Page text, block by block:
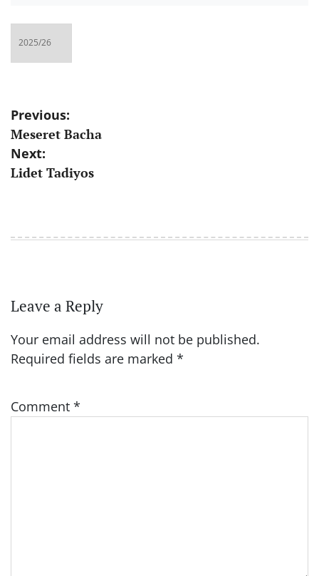
Post
navigation
Previous:
Meseret Bacha
Next:
Lidet Tadiyos
Leave a Reply
Your email address will not be published.
Required fields are marked *
Comment *